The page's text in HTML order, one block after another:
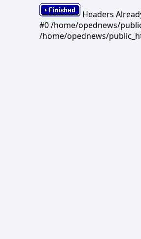
Headers
#0 /home/opednews/
/home/opednews/